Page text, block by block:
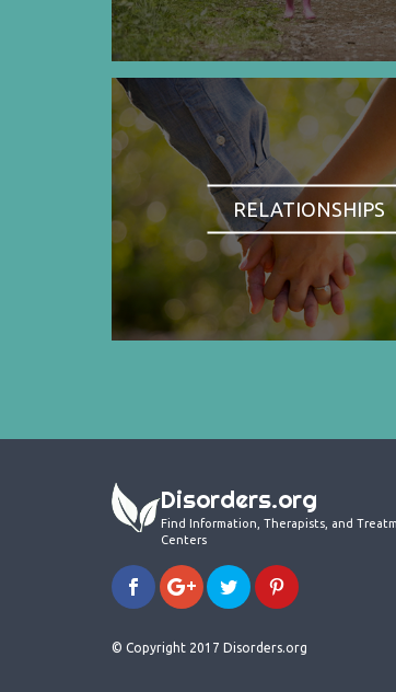
RELATIONSHIPS
Disorders.org
Find Information, Therapists, and
Centers
© Copyright 2017 Disorders.org